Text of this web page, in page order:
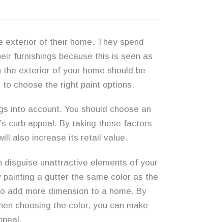
exterior of their home. They spend
furnishings because this is seen as
exterior of your home should be
choose the right paint options.
into account. You should choose an
curb appeal. By taking these factors
also increase its retail value.
disguise unattractive elements of your
a gutter the same color as the
add more dimension to a home. By
choosing the color, you can make